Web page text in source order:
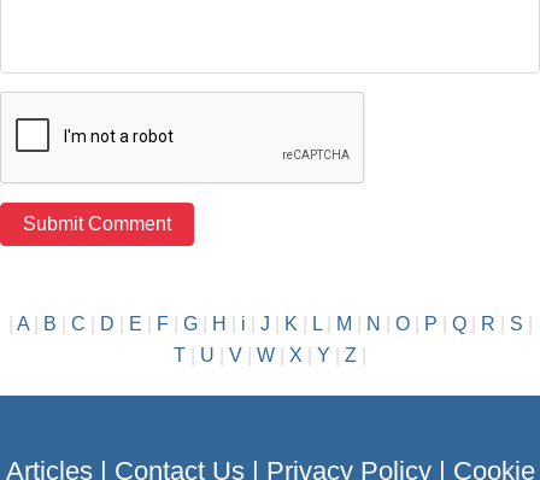
A| B C D E F| G| H i J K| L| M N O| P Q| R S
T
U V W X Y Z
Articles| Contact Us| Privacy Policy| Cookie